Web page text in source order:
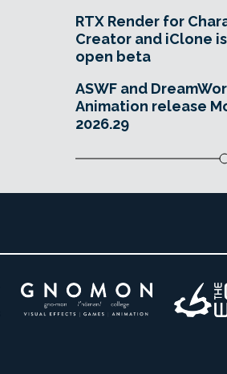
RTX Render for
Creator and iClone
open beta
ASWF and
Animation release
2026.29